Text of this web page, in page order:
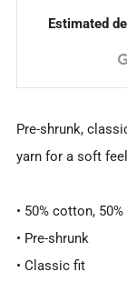
Estimated
Pre-shrunk,
yarn for a soft
• 50% cotton,
• Pre-shrunk
• Classic fit